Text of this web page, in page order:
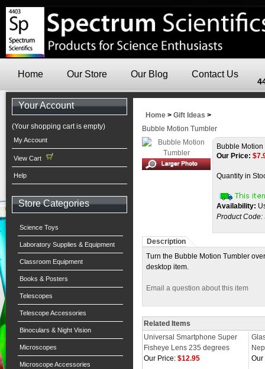
Home Our Store Our Blog Contact Us
Your Account
(Your shopping cart is empty)
My Account
View Cart
Help
Store Categories
Science Toys
Laboratory Supplies & Equipment
Classroom Equipment
Books & Posters
Telescopes
Telescope Accessories
Binoculars & Night Vision
Microscopes
Microscope Accessories
Home > Gift Ideas >
Bubble Motion Tumbler
Bubble
Our Price: $
Quantity in
Availability:
Product Code:
Description
Turn the Bubble Motion Tumbler
desktop item.
Email a question about this item
Related Items
Universal Smartphone Super
Fisheye Lens 235 degrees
Our Price: $12.95 Our